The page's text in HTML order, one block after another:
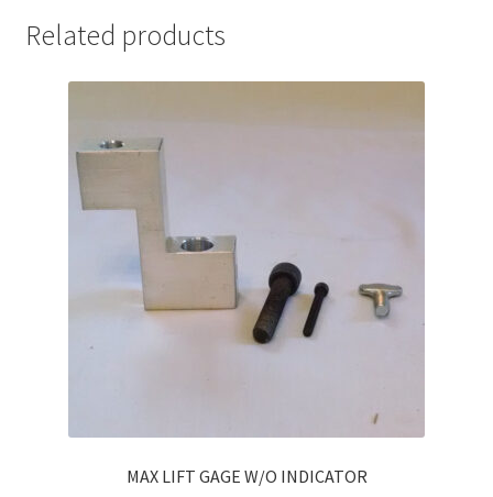
Related products
MAX LIFT GAGE W/O INDICATOR